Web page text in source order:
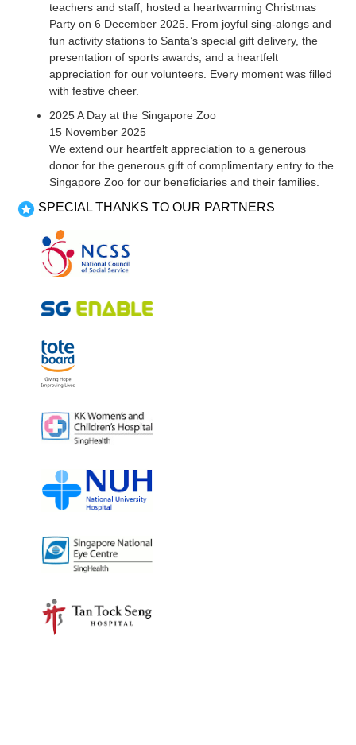
teachers and staff, hosted a heartwarming Christmas
Party on 6 December 2025. From joyful sing-alongs and
fun activity stations to Santa’s special gift delivery, the
presentation of sports awards, and a heartfelt
appreciation for our volunteers. Every moment was filled
with festive cheer.
2025 A Day at the Singapore Zoo
15 November 2025
We extend our heartfelt appreciation to a generous
donor for the generous gift of complimentary entry to the
Singapore Zoo for our beneficiaries and their families.
SPECIAL THANKS TO OUR PARTNERS